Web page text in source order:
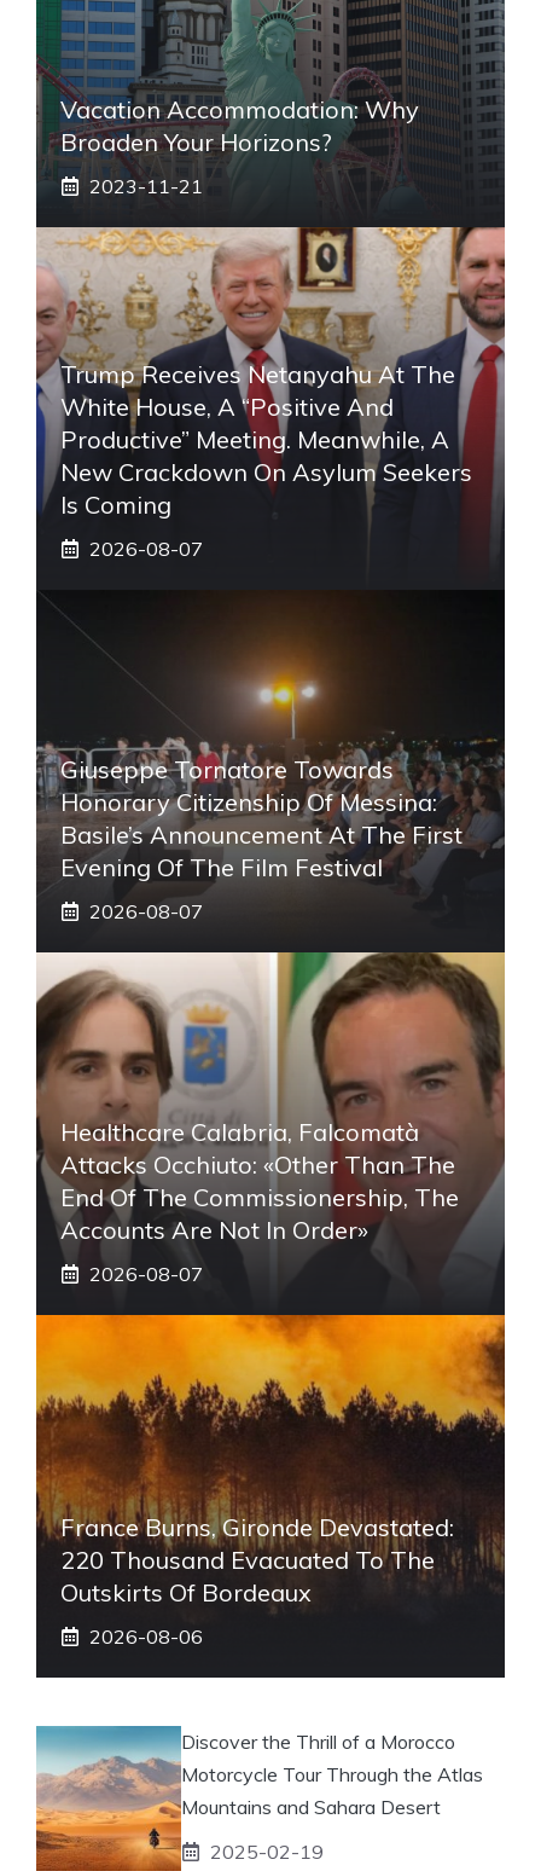
Vacation Accommodation: Why
Broaden Your Horizons?
2023-11-21
Trump Receives Netanyahu At The
White House, A “positive And
Productive” Meeting. Meanwhile, A
New Crackdown On Asylum Seekers
Is Coming
2026-08-07
Giuseppe Tornatore Towards
Honorary Citizenship Of Messina:
Basile’s Announcement At The First
Evening Of The Film Festival
2026-08-07
Healthcare Calabria, Falcomatà
Attacks Occhiuto: «Other Than The
End Of The Commissionership, The
Accounts Are Not In Order»
2026-08-07
France Burns, Gironde Devastated:
220 Thousand Evacuated To The
Outskirts Of Bordeaux
2026-08-06
Discover the Thrill of a Morocco
Motorcycle Tour Through the Atlas
Mountains and Sahara Desert
2025-02-19